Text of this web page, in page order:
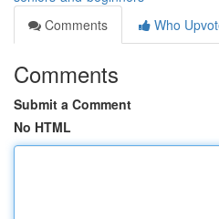
Comments
Who
Comments
Submit a Comment
No HTML